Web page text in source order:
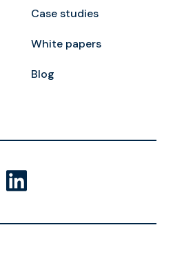
Case studies
White papers
Blog